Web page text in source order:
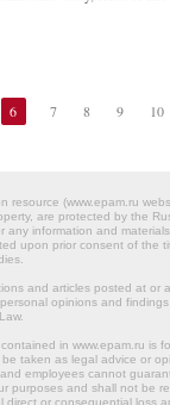
6 7 8 9 10
resource (www.epam.ru
are protected by the
any information and
upon prior consent of the
and articles posted at or
opinions and
in www.epam.ru is
taken as legal advice or
employees cannot
purposes and shall not be
direct or consequential loss